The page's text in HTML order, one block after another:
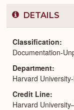
DETAILS
Classification
Documentation-
Department
Harvard
Credit Line
Harvard